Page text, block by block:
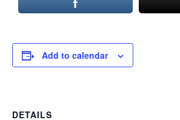
Add to calendar
DETAILS